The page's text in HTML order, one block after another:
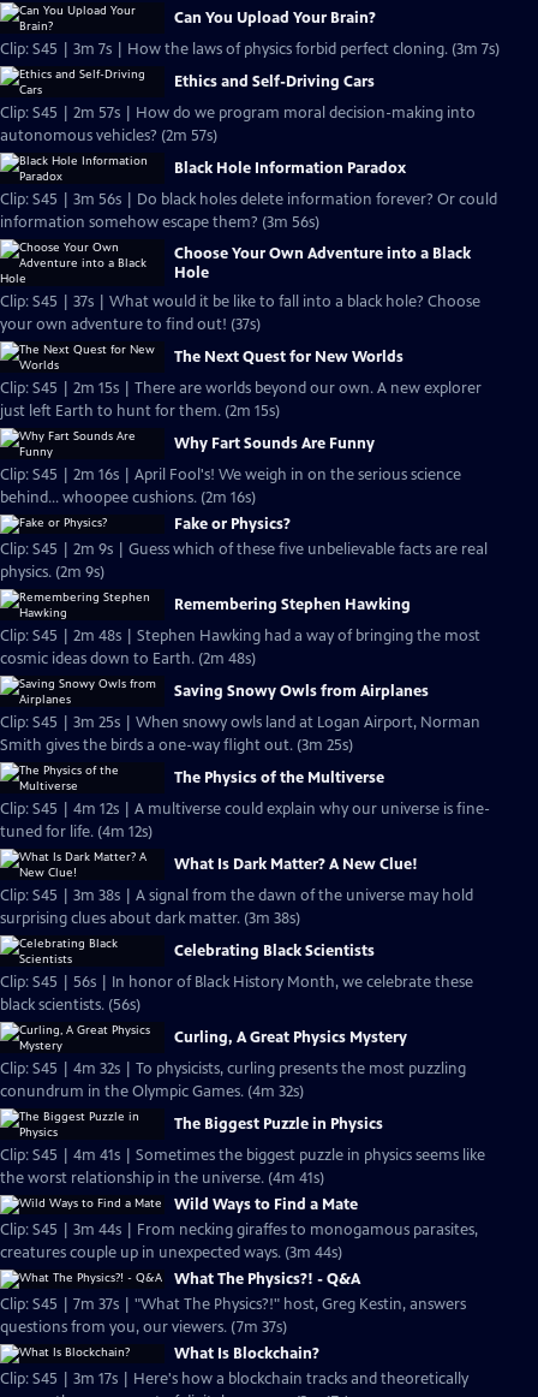
Can You Upload Your Brain?
Clip: S45 | 3m 7s | How the laws of physics forbid perfect cloning. (3m 7s)
Ethics and Self-Driving Cars
Clip: S45 | 2m 57s | How do we program moral decision-making into
autonomous vehicles? (2m 57s)
Black Hole Information Paradox
Clip: S45 | 3m 56s | Do black holes delete information forever? Or could
information somehow escape them? (3m 56s)
Choose Your Own Adventure into a Black
Hole
Clip: S45 | 37s | What would it be like to fall into a black hole? Choose
your own adventure to find out! (37s)
The Next Quest for New Worlds
Clip: S45 | 2m 15s | There are worlds beyond our own. A new explorer
just left Earth to hunt for them. (2m 15s)
Why Fart Sounds Are Funny
Clip: S45 | 2m 16s | April Fool's! We weigh in on the serious science
behind... whoopee cushions. (2m 16s)
Fake or Physics?
Clip: S45 | 2m 9s | Guess which of these five unbelievable facts are real
physics. (2m 9s)
Remembering Stephen Hawking
Clip: S45 | 2m 48s | Stephen Hawking had a way of bringing the most
cosmic ideas down to Earth. (2m 48s)
Saving Snowy Owls from Airplanes
Clip: S45 | 3m 25s | When snowy owls land at Logan Airport, Norman
Smith gives the birds a one-way flight out. (3m 25s)
The Physics of the Multiverse
Clip: S45 | 4m 12s | A multiverse could explain why our universe is fine-
tuned for life. (4m 12s)
What Is Dark Matter? A New Clue!
Clip: S45 | 3m 38s | A signal from the dawn of the universe may hold
surprising clues about dark matter. (3m 38s)
Celebrating Black Scientists
Clip: S45 | 56s | In honor of Black History Month, we celebrate these
black scientists. (56s)
Curling, A Great Physics Mystery
Clip: S45 | 4m 32s | To physicists, curling presents the most puzzling
conundrum in the Olympic Games. (4m 32s)
The Biggest Puzzle in Physics
Clip: S45 | 4m 41s | Sometimes the biggest puzzle in physics seems like
the worst relationship in the universe. (4m 41s)
Wild Ways to Find a Mate
Clip: S45 | 3m 44s | From necking giraffes to monogamous parasites,
creatures couple up in unexpected ways. (3m 44s)
What The Physics?! - Q&A
Clip: S45 | 7m 37s | "What The Physics?!" host, Greg Kestin, answers
questions from you, our viewers. (7m 37s)
What Is Blockchain?
Clip: S45 | 3m 17s | Here's how a blockchain tracks and theoretically